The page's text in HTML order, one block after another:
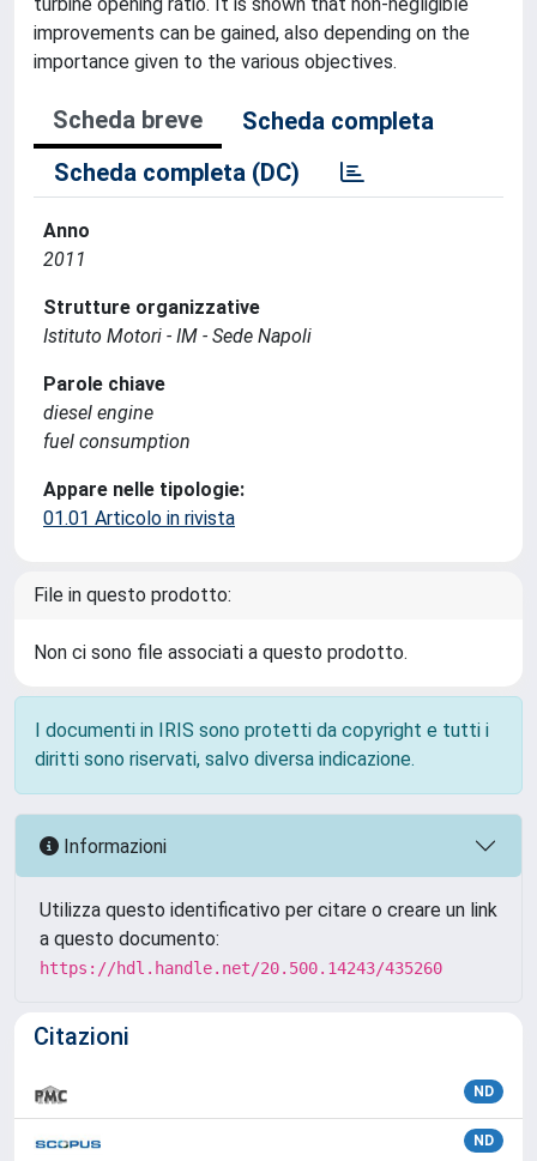
improvements can be gained, also depending on the
importance given to the various objectives.
Scheda breve
Scheda completa
Scheda completa (DC)
Anno
2011
Strutture organizzative
Istituto Motori - IM - Sede Napoli
Parole chiave
diesel engine
fuel consumption
Appare nelle tipologie:
01.01 Articolo in rivista
File in questo prodotto:
Non ci sono file associati a questo prodotto.
I documenti in IRIS sono protetti da copyright e tutti i
diritti sono riservati, salvo diversa indicazione.
Informazioni
Utilizza questo identificativo per citare o creare un link
a questo documento:
https://hdl.handle.net/20.500.14243/435260
Citazioni
ND
ND